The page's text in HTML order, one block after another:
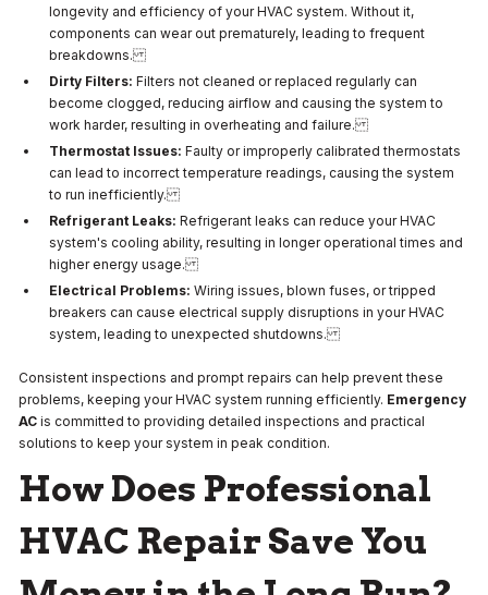
longevity and efficiency of your HVAC system. Without it,
components can wear out prematurely, leading to frequent
breakdowns.
Dirty Filters: Filters not cleaned or replaced regularly can
become clogged, reducing airflow and causing the system to
work harder, resulting in overheating and failure.
Thermostat Issues: Faulty or improperly calibrated thermostats
can lead to incorrect temperature readings, causing the system
to run inefficiently.
Refrigerant Leaks: Refrigerant leaks can reduce your HVAC
system's cooling ability, resulting in longer operational times and
higher energy usage.
Electrical Problems: Wiring issues, blown fuses, or tripped
breakers can cause electrical supply disruptions in your HVAC
system, leading to unexpected shutdowns.
Consistent inspections and prompt repairs can help prevent these
problems, keeping your HVAC system running efficiently. Emergency
AC is committed to providing detailed inspections and practical
solutions to keep your system in peak condition.
How Does Professional
HVAC Repair Save You